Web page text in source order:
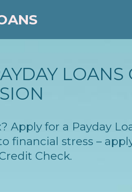
Apply for a Payday
financial stress –
Check.